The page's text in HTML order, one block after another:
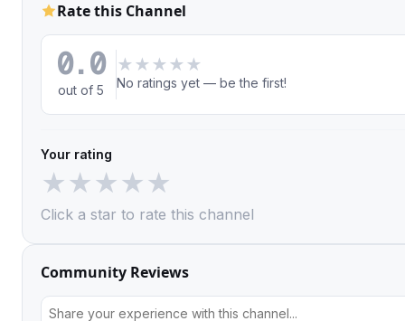
Rate this Channel
0.0
out of 5
★ ★ ★ ★ ★
No ratings yet — be the first!
Your rating
★★★★★
Click a star to rate this channel
Community Reviews